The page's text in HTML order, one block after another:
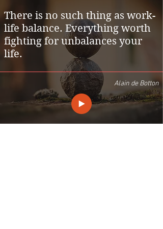
There is no such thing as work-
life balance. Everything worth
fighting for unbalances your
life.
Alain de Botton